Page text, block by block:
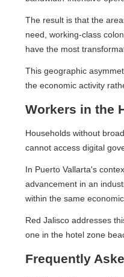
The result is that the
need, working-class
have the most
This geographic
the economic activity
Workers in the
Households without
cannot access digital
In Puerto Vallarta's
advancement in an
within the same economic
Red Jalisco addresses
one in the hotel zone
Frequently